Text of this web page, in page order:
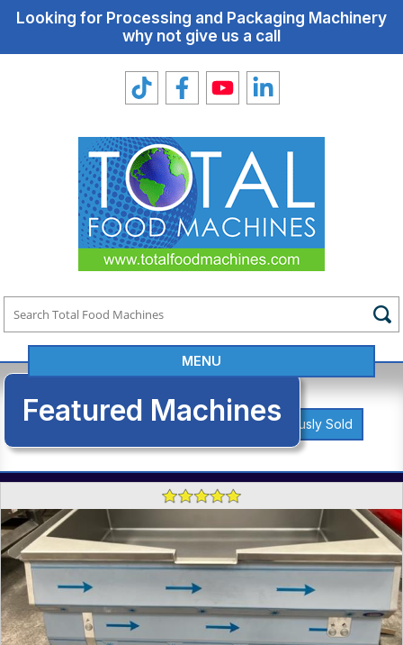
Looking for Processing and Packaging Machinery
why not give us a call
MENU
Featured MachinesPreviously Sold